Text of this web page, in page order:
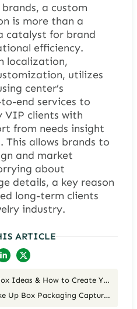
a custom
is more than a
catalyst for brand
efficiency.
localization,
utilizes
center’s
end services to
VIP clients with
from needs insight
allows brands to
and market
about
details, a key reason
long-term clients
industry.
ARTICLE
26 Gift Box Ideas & How to Create Your Own Gift Boxes in 2026
Why Make Up Box Packaging Captures Your Attention and How to Create It